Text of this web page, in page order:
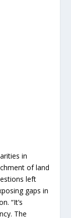
in
of land
left
gaps in
“It’s
The